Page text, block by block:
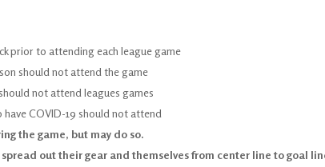
prior to attending each league game
should not attend the game
not attend leagues games
have COVID-19 should not attend
the game, but may do so.
out their gear and themselves from center line to goal